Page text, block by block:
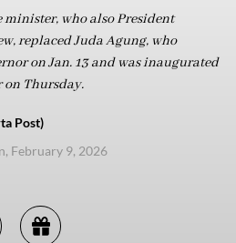
who also President
replaced Juda Agung, who
on Jan. 13 and was inaugurated
on Thursday.
Post)
February 9, 2026